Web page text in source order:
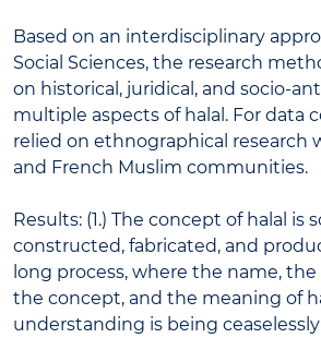
Based on an interdisciplinary
Social Sciences, the research
on historical, juridical, and socio-
multiple aspects of halal. For data
relied on ethnographical research
and French Muslim communities.
Results: (1.) The concept of halal is
constructed, fabricated, and
long process, where the name,
the concept, and the meaning of
understanding is being